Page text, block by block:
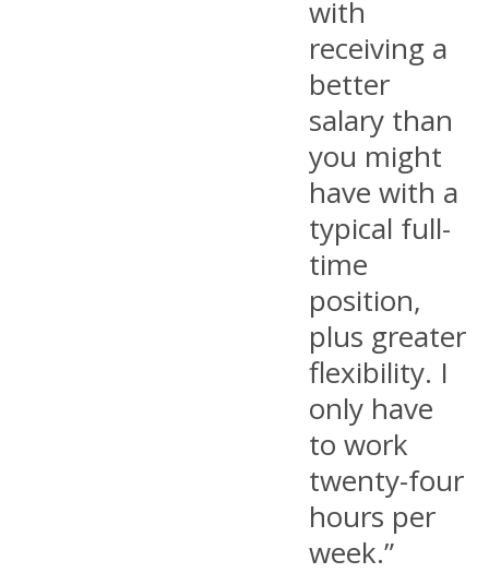
with
receiving a
better
salary than
you might
have with a
typical full-
time
position,
plus greater
flexibility. I
only have
to work
twenty-four
hours per
week.”